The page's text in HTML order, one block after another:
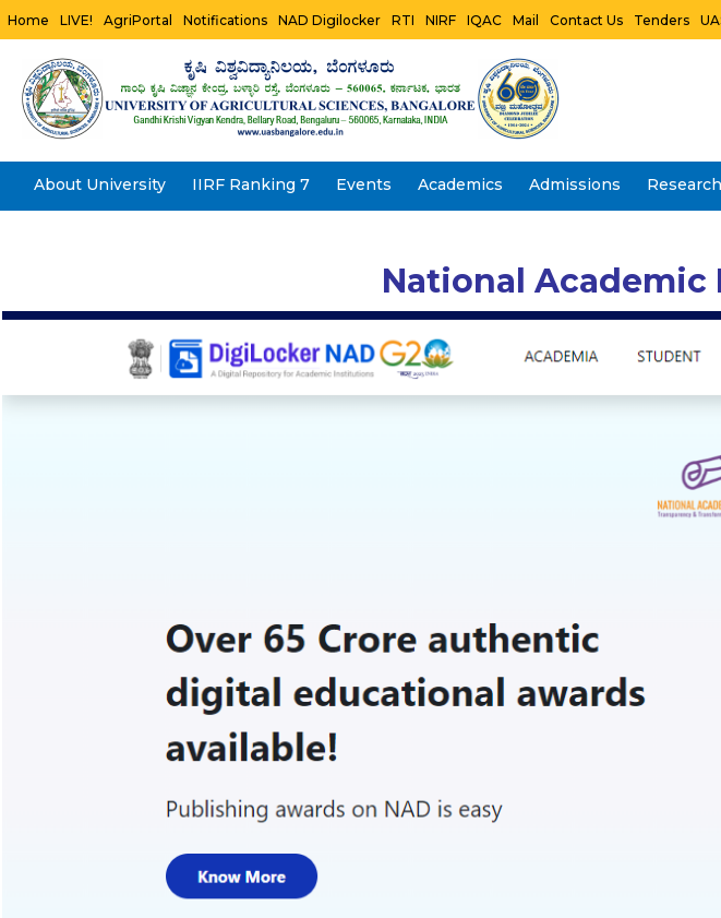
Home LIVE! AgriPortal Notifications NAD Digilocker RTI NIRF IQAC Mail Contact Us Tenders
About University IIRF Ranking 7 Events Academics Admissions Research
National Academic